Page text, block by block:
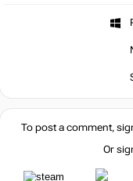
To post a comment,
Or